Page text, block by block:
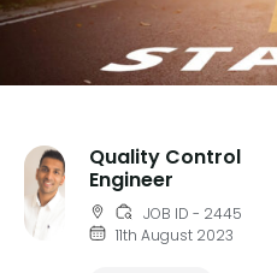
Quality Control
Engineer
JOB ID - 2445
11th August 2023